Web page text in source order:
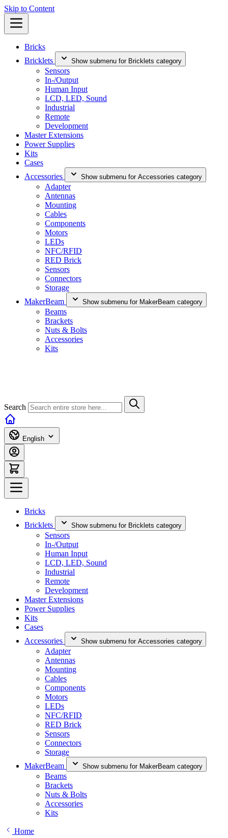
Skip to Content
Bricks
Bricklets
Show submenu for Bricklets category
Sensors
In-/Output
Human Input
LCD, LED, Sound
Industrial
Remote
Development
Master Extensions
Power Supplies
Kits
Cases
Accessories
Show submenu for Accessories category
Adapter
Antennas
Mounting
Cables
Components
Motors
LEDs
NFC/RFID
RED Brick
Sensors
Connectors
Storage
MakerBeam
Show submenu for MakerBeam category
Beams
Brackets
Nuts & Bolts
Accessories
Kits
Search
English
Bricks
Bricklets
Show submenu for Bricklets category
Sensors
In-/Output
Human Input
LCD, LED, Sound
Industrial
Remote
Development
Master Extensions
Power Supplies
Kits
Cases
Accessories
Show submenu for Accessories category
Adapter
Antennas
Mounting
Cables
Components
Motors
LEDs
NFC/RFID
RED Brick
Sensors
Connectors
Storage
MakerBeam
Show submenu for MakerBeam category
Beams
Brackets
Nuts & Bolts
Accessories
Kits
Home